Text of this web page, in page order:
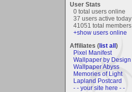
User Stats
0 total users online
37 users active today
41051 total members
+show users online
Affiliates (list all)
Pixel Manifest
Wallpaper by Design
Wallpaper Abyss
Memories of Light
Lapland Postcard
- - your site here - -